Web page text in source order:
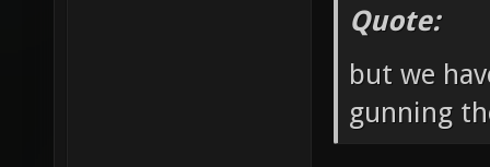
Quote:
but we
gunning